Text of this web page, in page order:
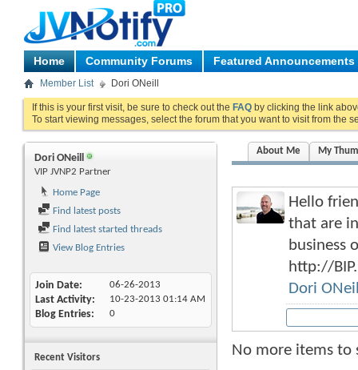
Home Community Forums Featured Announcements
Member List Dori ONeill
If this is your first visit, be sure to check out the FAQ by clicking the link
To start viewing messages, select the forum that you want to visit from the
Dori ONeill
VIP JVNP2 Partner
Home Page
Find latest posts
Find latest started threads
View Blog Entries
Join Date 06-26-2013
Last Activity 10-23-2013 01:14 AM
Blog Entries 0
Recent Visitors
About Me My
Hello
that are
business
http://
Dori
No more items to